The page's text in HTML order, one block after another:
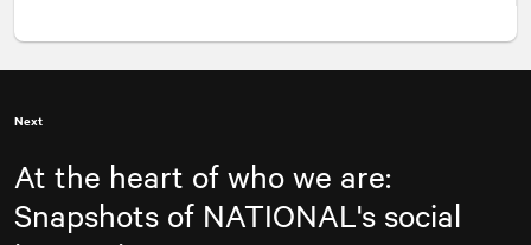
Next
At the heart of who we are:
Snapshots of NATIONAL's social